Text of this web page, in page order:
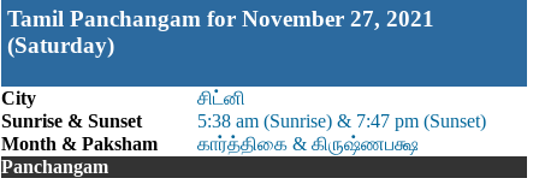
Tamil Panchangam for November 27, 2021
(Saturday)
City
சிட்னி
Sunrise & Sunset
5:38 am (Sunrise) & 7:47 pm (Sunset)
Month & Paksham
கார்த்திகை & கிருஷ்ணபக்ஷ
Panchangam